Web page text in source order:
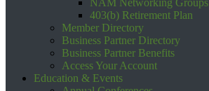
NAM Networking Groups
403(b) Retirement Plan
Member Directory
Business Partner Directory
Business Partner Benefits
Access Your Account
Education & Events